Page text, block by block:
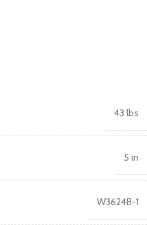
43 lbs
5 in
W3624B-1